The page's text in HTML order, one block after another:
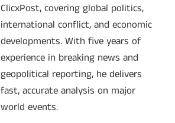
ClicxPost, covering global politics,
international conflict, and economic
developments. With five years of
experience in breaking news and
geopolitical reporting, he delivers
fast, accurate analysis on major
world events.